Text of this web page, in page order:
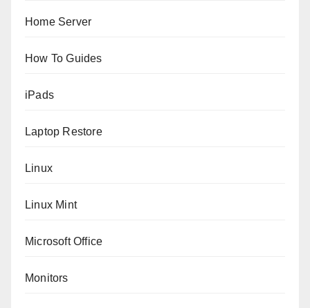
Home Server
How To Guides
iPads
Laptop Restore
Linux
Linux Mint
Microsoft Office
Monitors